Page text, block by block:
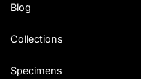
Blog
Collections
Specimens